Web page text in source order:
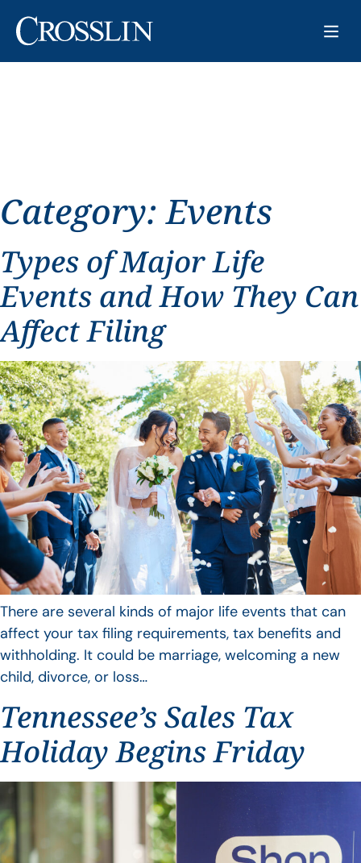
Category:Events
Types of Major Life
Events and How They Can
Affect Filing
There are several kinds of major life events that can
affect your tax filing requirements, tax benefits and
withholding. It could be marriage, welcoming a new
child, divorce, or loss…
Tennessee’s Sales Tax
Holiday Begins Friday